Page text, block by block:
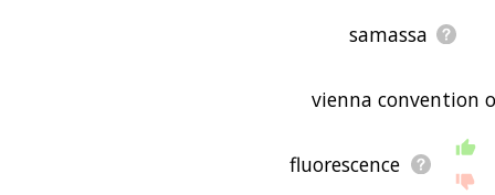
samassa
vienna convention
fluorescence